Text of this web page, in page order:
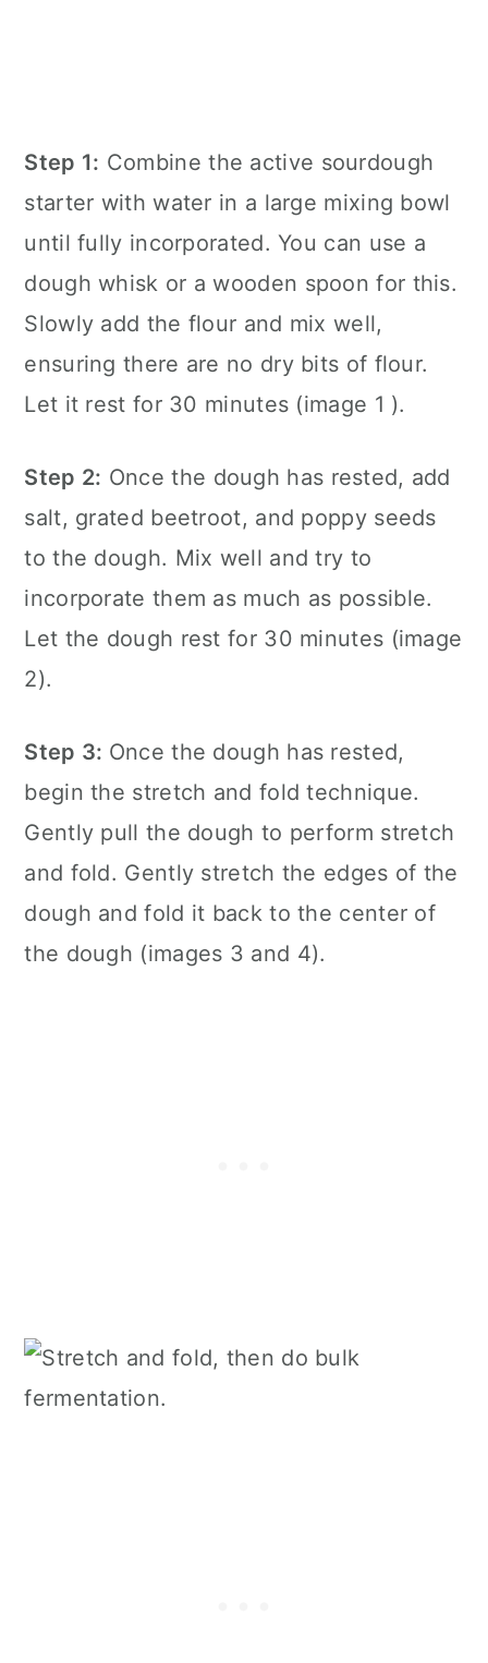
Step 1: Combine the active sourdough
starter with water in a large mixing bowl
until fully incorporated. You can use a
dough whisk or a wooden spoon for this.
Slowly add the flour and mix well,
ensuring there are no dry bits of flour.
Let it rest for 30 minutes (image 1 ).
Step 2: Once the dough has rested, add
salt, grated beetroot, and poppy seeds
to the dough. Mix well and try to
incorporate them as much as possible.
Let the dough rest for 30 minutes (image
2).
Step 3: Once the dough has rested,
begin the stretch and fold technique.
Gently pull the dough to perform stretch
and fold. Gently stretch the edges of the
dough and fold it back to the center of
the dough (images 3 and 4).